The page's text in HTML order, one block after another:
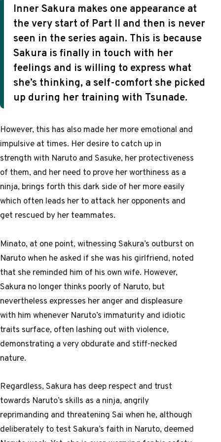
Inner Sakura makes one appearance at
the very start of Part II and then is never
seen in the series again. This is because
Sakura is finally in touch with her
feelings and is willing to express what
she’s thinking, a self-comfort she picked
up during her training with Tsunade.
However, this has also made her more emotional and
impulsive at times. Her desire to catch up in
strength with Naruto and Sasuke, her protectiveness
of them, and her need to prove her worthiness as a
ninja, brings forth this dark side of her more easily
which often leads her to attack her opponents and
get rescued by her teammates.
Minato, at one point, witnessing Sakura’s outburst on
Naruto when he asked if she was his girlfriend, noted
that she reminded him of his own wife. However,
Sakura no longer thinks poorly of Naruto, but
nevertheless expresses her anger and displeasure
with him whenever Naruto’s immaturity and idiotic
traits surface, often lashing out with violence,
demonstrating a very obdurate and stiff-necked
nature.
Regardless, Sakura has deep respect and trust
towards Naruto’s skills as a ninja, angrily
reprimanding and threatening Sai when he, although
deliberately to test Sakura’s faith in Naruto, deemed